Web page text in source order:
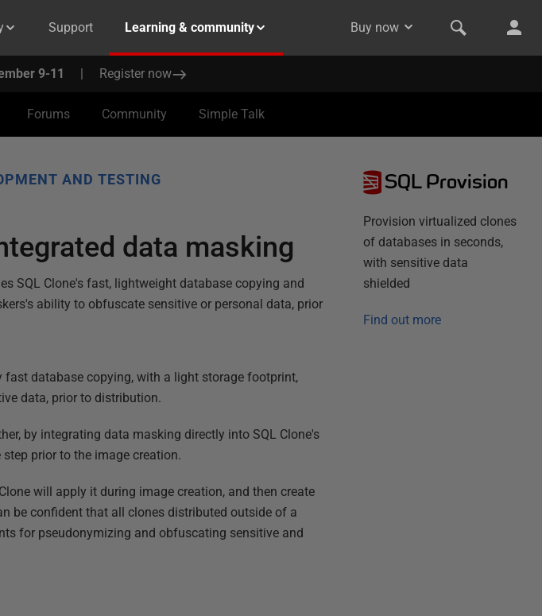
Support Learning & community Buy now
9-11 | Register now
Forums Community Simple Talk
AND TESTING
data masking
SQL Clone's fast, lightweight database copying and
ability to obfuscate sensitive or personal data, prior
fast database copying, with a light storage footprint,
data, prior to distribution.
by integrating data masking directly into SQL Clone's
prior to the image creation.
will apply it during image creation, and then create
be confident that all clones distributed outside of a
for pseudonymizing and obfuscating sensitive and
SQL Provision
Provision virtualized clones
of databases in seconds,
with sensitive data
shielded
Find out more